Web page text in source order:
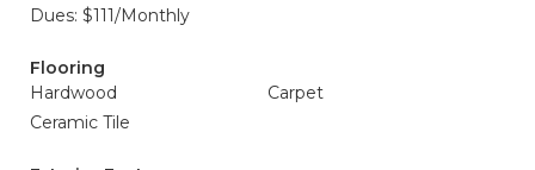
Dues: $111/Monthly
Flooring
Hardwood
Carpet
Ceramic Tile